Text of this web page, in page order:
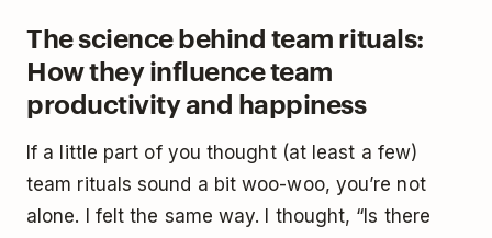
The science behind team rituals:
How they influence team
productivity and happiness
If a little part of you thought (at least a few)
team rituals sound a bit woo-woo, you’re not
alone. I felt the same way. I thought, “Is there